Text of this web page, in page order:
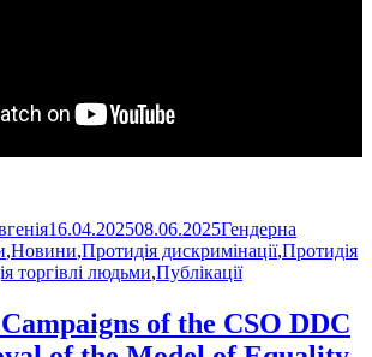
16.04.202508.06.2025Гендерна
,Новини,Протидія дискримінації,Протидія
торгівлі людьми,Публікації
of the CSO DDC